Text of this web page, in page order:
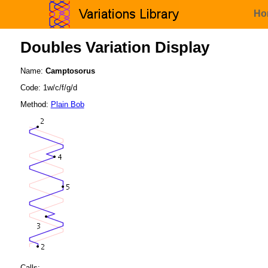
Doubles Variation Display
Name: Camptosorus
Code: 1w/c/f/g/d
Method: Plain Bob